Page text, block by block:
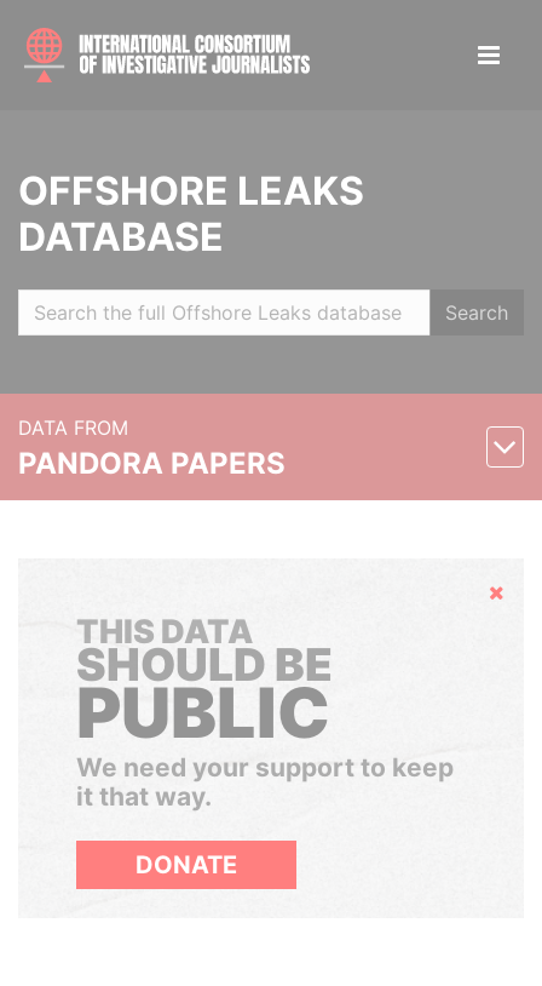
OFFSHORE LEAKS
DATABASE
Search
DATA FROM
PANDORA PAPERS
Hide
THIS DATA
SHOULD BE
PUBLIC
We need your support to keep
it that way.
DONATE